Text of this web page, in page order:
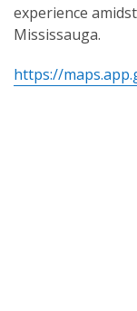
experience
Mississauga.
https://